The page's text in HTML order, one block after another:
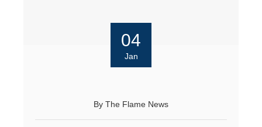
04
Jan
By The Flame News